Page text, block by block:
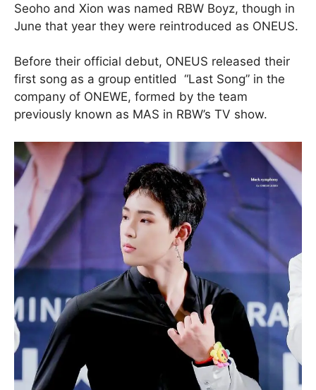
Seoho and Xion was named RBW Boyz, though in
June that year they were reintroduced as ONEUS.
Before their official debut, ONEUS released their
first song as a group entitled “Last Song” in the
company of ONEWE, formed by the team
previously known as MAS in RBW’s TV show.